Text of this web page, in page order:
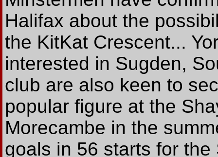
Halifax about the
the KitKat Crescent...
interested in Sugden,
club are also keen to
popular figure at the
Morecambe in the
goals in 56 starts for